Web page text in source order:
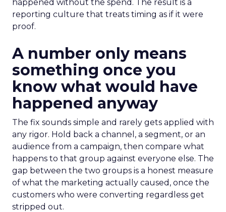
happened without the spend. The result is a
reporting culture that treats timing as if it were
proof.
A number only means
something once you
know what would have
happened anyway
The fix sounds simple and rarely gets applied with
any rigor. Hold back a channel, a segment, or an
audience from a campaign, then compare what
happens to that group against everyone else. The
gap between the two groups is a honest measure
of what the marketing actually caused, once the
customers who were converting regardless get
stripped out.